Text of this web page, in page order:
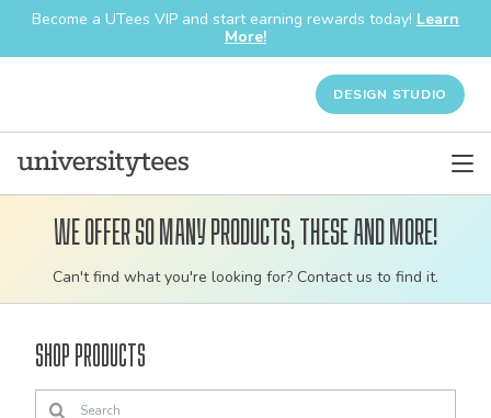
Become a UTees VIP and start earning rewards today! Learn
More!
DESIGN STUDIO
Customizable
bulk
apparel
We offer so many products, these and more!
Can't find what you're looking for? Contact us to find it.
Shop Products